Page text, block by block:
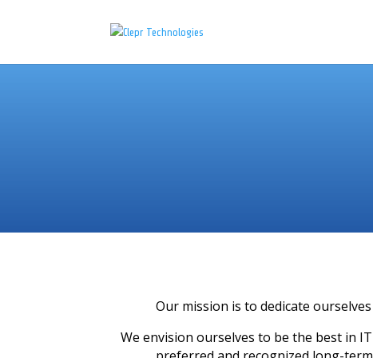
Our mission is to dedicate
We envision ourselves to be the best in